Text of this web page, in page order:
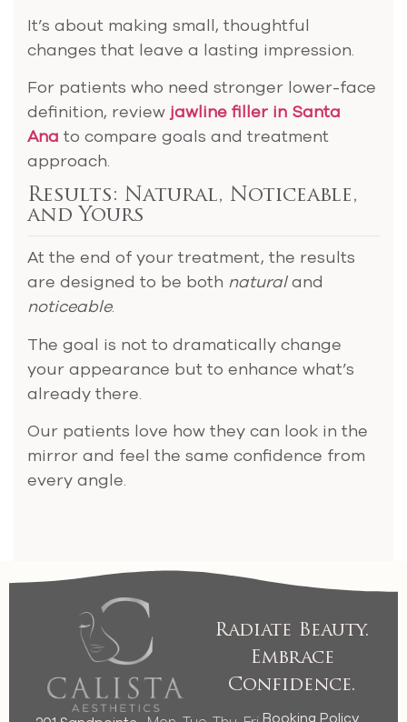
It’s about making small, thoughtful
changes that leave a lasting impression.
For patients who need stronger lower-face
definition, review jawline filler in Santa
Ana to compare goals and treatment
approach.
Results: Natural, Noticeable,
and Yours
At the end of your treatment, the results
are designed to be both naturaland
noticeable.
The goal is not to dramatically change
your appearance but to enhance what’s
already there.
Our patients love how they can look in the
mirror and feel the same confidence from
every angle.
Radiate Beauty.
Embrace
Confidence.